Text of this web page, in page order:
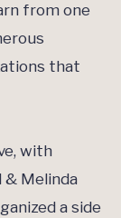
from one
that
with
Melinda
a side